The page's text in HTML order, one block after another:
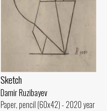
Sketch
Damir Ruzibayev
Paper, pencil (60x42) - 2020 year